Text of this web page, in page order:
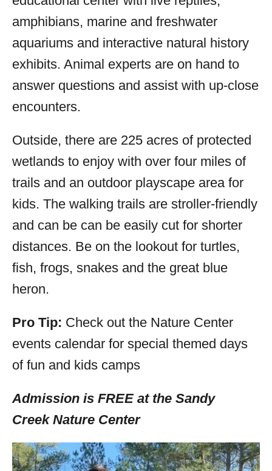
amphibians, marine and freshwater
aquariums and interactive natural history
exhibits. Animal experts are on hand to
answer questions and assist with up-close
encounters.
Outside, there are 225 acres of protected
wetlands to enjoy with over four miles of
trails and an outdoor playscape area for
kids. The walking trails are stroller-friendly
and can be can be easily cut for shorter
distances. Be on the lookout for turtles,
fish, frogs, snakes and the great blue
heron.
Pro Tip: Check out the Nature Center
events calendar for special themed days
of fun and kids camps
Admission is FREE at the Sandy
Creek Nature Center